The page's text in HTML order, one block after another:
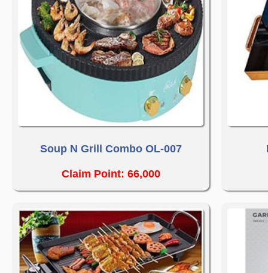
Soup N Grill Combo OL-007
Claim Point: 66,000